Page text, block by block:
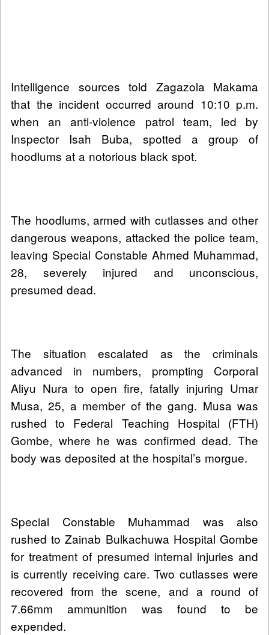
Intelligence sources told Zagazola Makama
that the incident occurred around 10:10 p.m.
when an anti-violence patrol team, led by
Inspector Isah Buba, spotted a group of
hoodlums at a notorious black spot.
The hoodlums, armed with cutlasses and other
dangerous weapons, attacked the police team,
leaving Special Constable Ahmed Muhammad,
28, severely injured and unconscious,
presumed dead.
The situation escalated as the criminals
advanced in numbers, prompting Corporal
Aliyu Nura to open fire, fatally injuring Umar
Musa, 25, a member of the gang. Musa was
rushed to Federal Teaching Hospital (FTH)
Gombe, where he was confirmed dead. The
body was deposited at the hospital’s morgue.
Special Constable Muhammad was also
rushed to Zainab Bulkachuwa Hospital Gombe
for treatment of presumed internal injuries and
is currently receiving care. Two cutlasses were
recovered from the scene, and a round of
7.66mm ammunition was found to be
expended.